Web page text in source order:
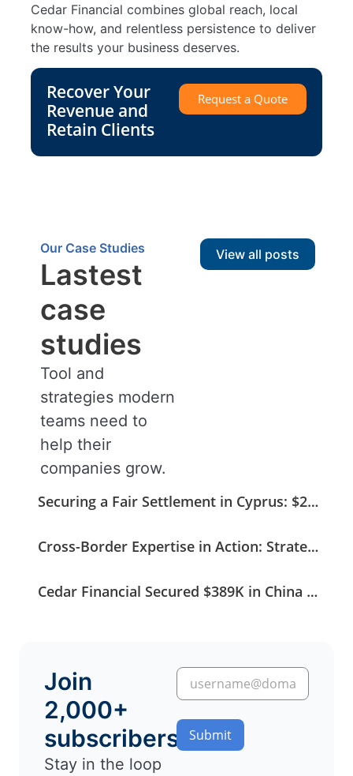
Cedar Financial combines global reach, local
know-how, and relentless persistence to deliver
the results your business deserves.
Recover Your
Revenue and
Retain Clients
Request a Quote
Our Case Studies
Lastest
case
studies
Tool and
strategies modern
teams need to
help their
companies grow.
View all posts
Securing a Fair Settlement in Cyprus: $275K Recovered from a $408K Claim
Cross-Border Expertise in Action: Strategic Coordination Secures a German Medical Invoice
Cedar Financial Secured $389K in China Without Stepping into Court
Join
2,000+
subscribers
Stay in the loop
Submit